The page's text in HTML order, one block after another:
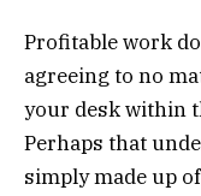
Profitable work
agreeing to no
your desk within
Perhaps that
simply made up